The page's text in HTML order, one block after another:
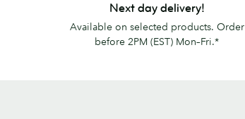
delivery!
Next day delivery!
Available on selected products. Order
before 2PM (EST) Mon–Fri.*